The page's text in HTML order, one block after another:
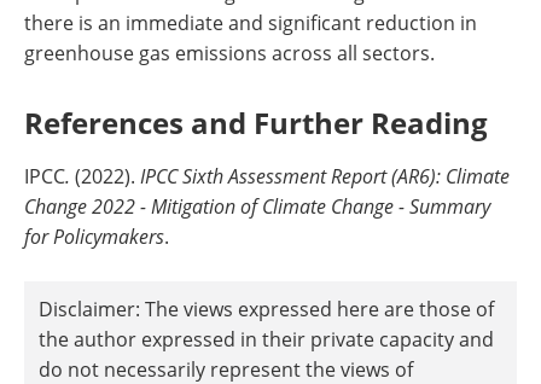
there is an immediate and significant reduction in
greenhouse gas emissions across all sectors.
References and Further Reading
IPCC. (2022). IPCC Sixth Assessment Report (AR6): Climate
Change 2022 - Mitigation of Climate Change - Summary
for Policymakers.
Disclaimer: The views expressed here are those of
the author expressed in their private capacity and
do not necessarily represent the views of